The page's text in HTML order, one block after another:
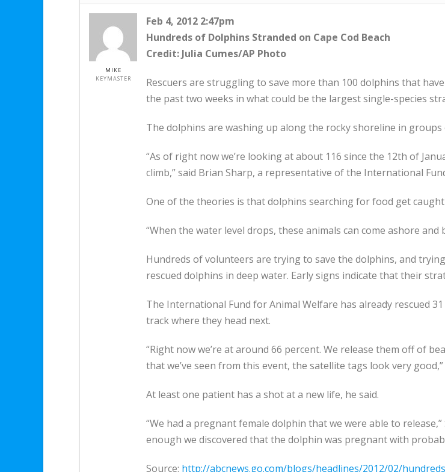
MIKE
KEYMASTER
Feb 4, 2012 2:47pm
Hundreds of Dolphins Stranded on Cape Cod Beach
Credit: Julia Cumes/AP Photo
Rescuers are struggling to save more than 100 dolphins that
the past two weeks in what could be the largest single-species
The dolphins are washing up along the rocky shoreline in groups
“As of right now we’re looking at about 116 since the 12th of
climb,” said Brian Sharp, a representative of the International
One of the theories is that dolphins searching for food get
“When the water level drops, these animals can come ashore and
Hundreds of volunteers are trying to save the dolphins, and
rescued dolphins in deep water. Early signs indicate that their
The International Fund for Animal Welfare has already rescued
track where they head next.
“Right now we’re at around 66 percent. We release them off of
that we’ve seen from this event, the satellite tags look very good,”
At least one patient has a shot at a new life, he said.
“We had a pregnant female dolphin that we were able to
enough we discovered that the dolphin was pregnant with
Source: http://abcnews.go.com/blogs/headlines/2012/02/